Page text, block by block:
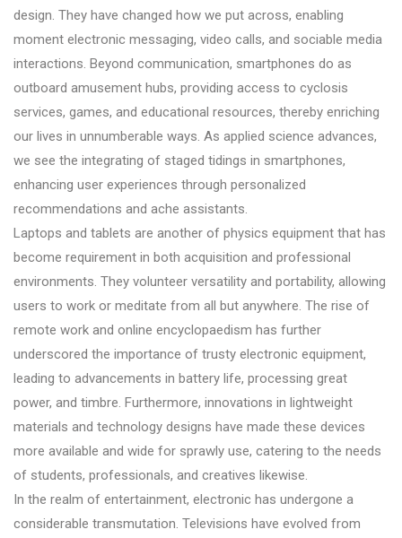
design. They have changed how we put across, enabling
moment electronic messaging, video calls, and sociable media
interactions. Beyond communication, smartphones do as
outboard amusement hubs, providing access to cyclosis
services, games, and educational resources, thereby enriching
our lives in unnumberable ways. As applied science advances,
we see the integrating of staged tidings in smartphones,
enhancing user experiences through personalized
recommendations and ache assistants.
Laptops and tablets are another of physics equipment that has
become requirement in both acquisition and professional
environments. They volunteer versatility and portability, allowing
users to work or meditate from all but anywhere. The rise of
remote work and online encyclopaedism has further
underscored the importance of trusty electronic equipment,
leading to advancements in battery life, processing great
power, and timbre. Furthermore, innovations in lightweight
materials and technology designs have made these devices
more available and wide for sprawly use, catering to the needs
of students, professionals, and creatives likewise.
In the realm of entertainment, electronic has undergone a
considerable transmutation. Televisions have evolved from